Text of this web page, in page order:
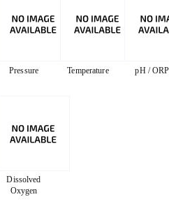
Pressure Temperature pH / ORP
Dissolved
Oxygen